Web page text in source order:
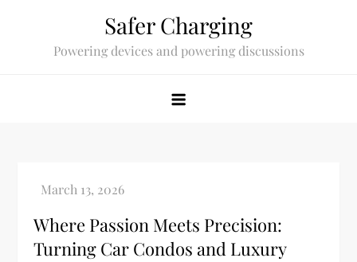
Safer Charging
Powering devices and powering discussions
Where Passion Meets Precision:
Turning Car Condos and Luxury